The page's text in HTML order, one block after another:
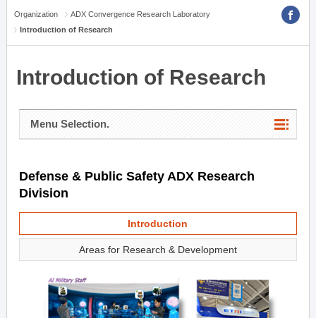
Organization
ADX Convergence Research Laboratory
Introduction of Research
Introduction of Research
Menu Selection.
Defense & Public Safety ADX Research
Division
Introduction
Areas for Research & Development